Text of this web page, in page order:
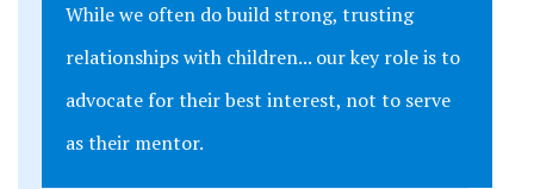
While we often do build strong, trusting
relationships with children... our key role is to
advocate for their best interest, not to serve
as their mentor.